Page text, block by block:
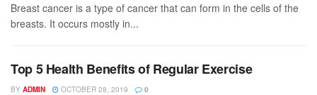
Breast cancer is a type of cancer that can form in the cells of the
breasts. It occurs mostly in...
Top 5 Health Benefits of Regular Exercise
BY ADMIN OCTOBER 28, 2019 0